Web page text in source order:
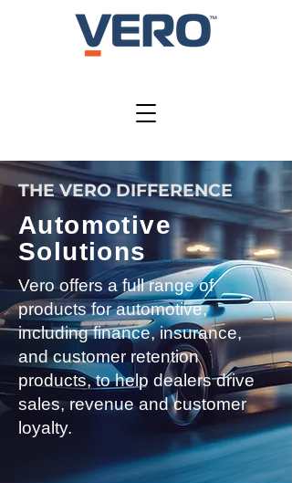
THE VERO DIFFERENCE
Automotive
Solutions
Vero offers a full range of
products for automotive,
including finance, insurance,
and customer retention
products, to help dealers drive
sales, revenue and customer
loyalty.